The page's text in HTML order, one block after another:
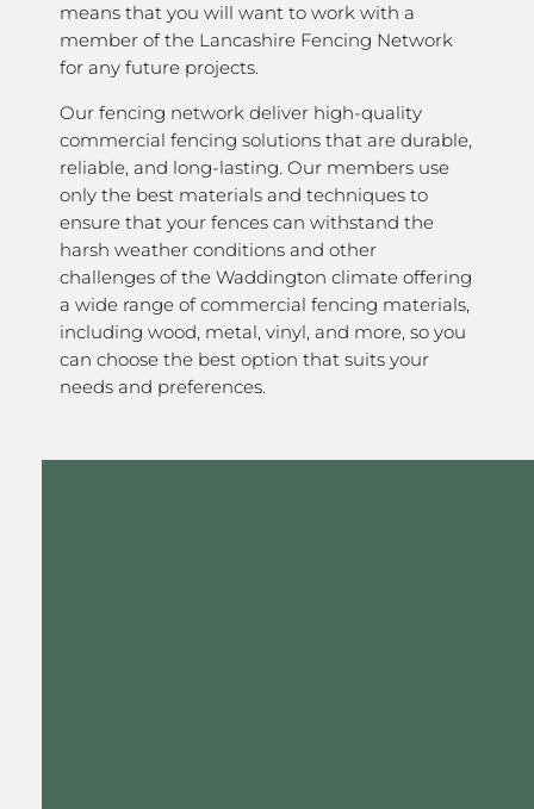
means that you will want to work with a
member of the Lancashire Fencing Network
for any future projects.
Our fencing network deliver high-quality
commercial fencing solutions that are durable,
reliable, and long-lasting. Our members use
only the best materials and techniques to
ensure that your fences can withstand the
harsh weather conditions and other
challenges of the Waddington climate offering
a wide range of commercial fencing materials,
including wood, metal, vinyl, and more, so you
can choose the best option that suits your
needs and preferences.